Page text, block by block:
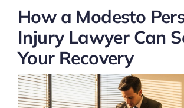
About Us
Mass Tort
Contact Us
How a Modesto
Injury Lawyer Can
Your Recovery